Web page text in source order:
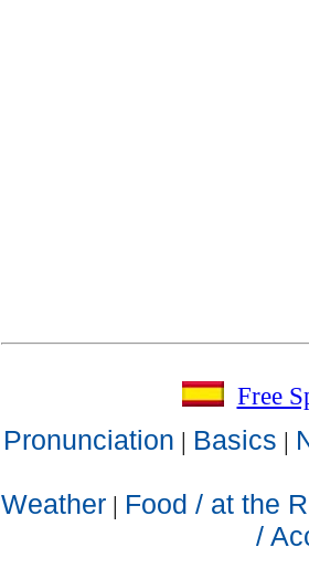
Free
Pronunciation | Basics |
Weather| Food / at the
/